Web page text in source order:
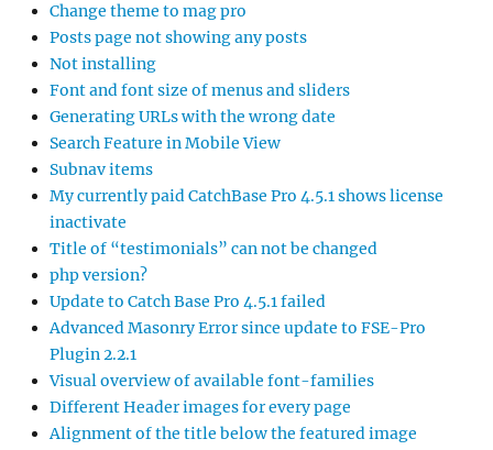
Change theme to mag pro
Posts page not showing any posts
Not installing
Font and font size of menus and sliders
Generating URLs with the wrong date
Search Feature in Mobile View
Subnav items
My currently paid CatchBase Pro 4.5.1 shows license
inactivate
Title of “testimonials” can not be changed
php version?
Update to Catch Base Pro 4.5.1 failed
Advanced Masonry Error since update to FSE-Pro
Plugin 2.2.1
Visual overview of available font-families
Different Header images for every page
Alignment of the title below the featured image